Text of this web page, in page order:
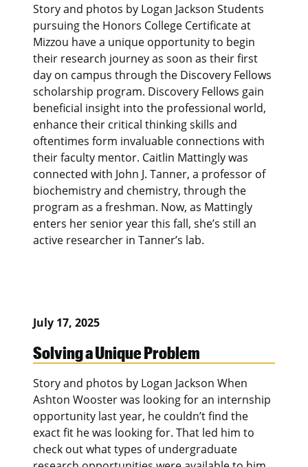
Story and photos by Logan Jackson Students
pursuing the Honors College Certificate at
Mizzou have a unique opportunity to begin
their research journey as soon as their first
day on campus through the Discovery Fellows
scholarship program. Discovery Fellows gain
beneficial insight into the professional world,
enhance their critical thinking skills and
oftentimes form invaluable connections with
their faculty mentor. Caitlin Mattingly was
connected with John J. Tanner, a professor of
biochemistry and chemistry, through the
program as a freshman. Now, as Mattingly
enters her senior year this fall, she’s still an
active researcher in Tanner’s lab.
July 17, 2025
Solving a Unique Problem
Story and photos by Logan Jackson When
Ashton Wooster was looking for an internship
opportunity last year, he couldn’t find the
exact fit he was looking for. That led him to
check out what types of undergraduate